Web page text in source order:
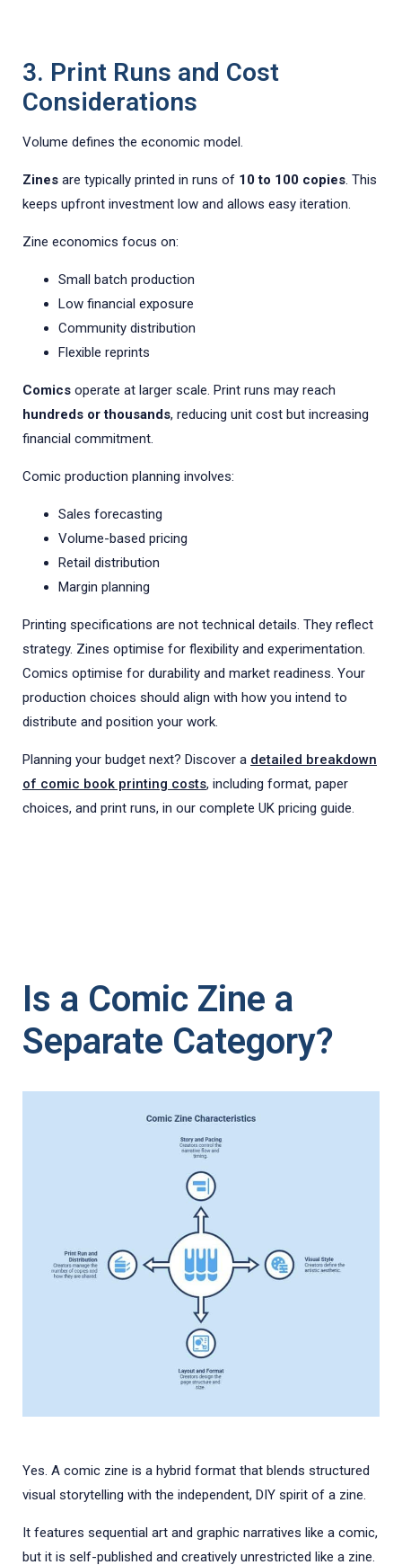
3. Print Runs and Cost
Considerations
Volume defines the economic model.
Zines are typically printed in runs of 10 to 100 copies. This
keeps upfront investment low and allows easy iteration.
Zine economics focus on:
Small batch production
Low financial exposure
Community distribution
Flexible reprints
Comics operate at larger scale. Print runs may reach
hundreds or thousands, reducing unit cost but increasing
financial commitment.
Comic production planning involves:
Sales forecasting
Volume-based pricing
Retail distribution
Margin planning
Printing specifications are not technical details. They reflect
strategy. Zines optimise for flexibility and experimentation.
Comics optimise for durability and market readiness. Your
production choices should align with how you intend to
distribute and position your work.
Planning your budget next? Discover a detailed breakdown
of comic book printing costs, including format, paper
choices, and print runs, in our complete UK pricing guide.
Is a Comic Zine a
Separate Category?
Yes. A comic zine is a hybrid format that blends structured
visual storytelling with the independent, DIY spirit of a zine.
It features sequential art and graphic narratives like a comic,
but it is self-published and creatively unrestricted like a zine.